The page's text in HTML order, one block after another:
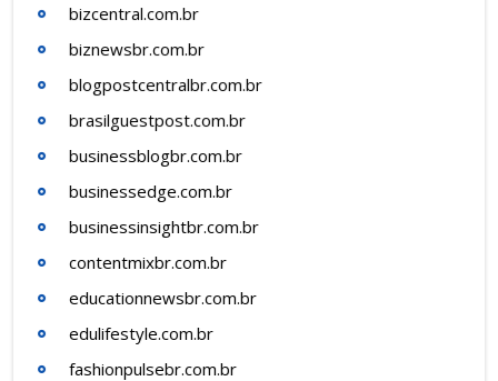
bizcentral.com.br
biznewsbr.com.br
blogpostcentralbr.com.br
brasilguestpost.com.br
businessblogbr.com.br
businessedge.com.br
businessinsightbr.com.br
contentmixbr.com.br
educationnewsbr.com.br
edulifestyle.com.br
fashionpulsebr.com.br